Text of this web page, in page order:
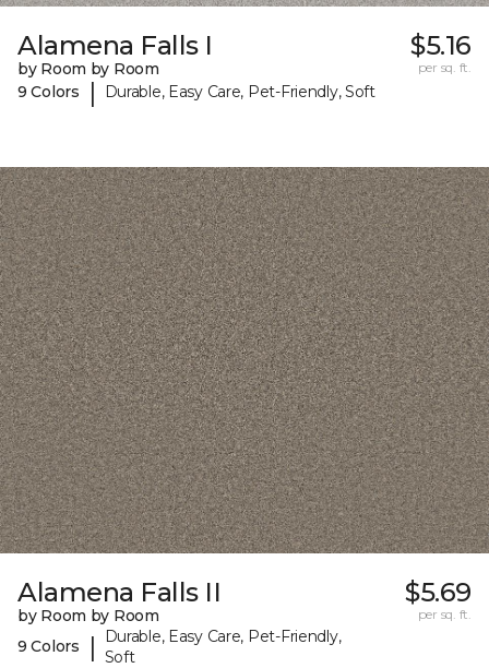
Alamena Falls I
by Room by Room
9 Colors
| Durable, Easy Care, Pet-Friendly, Soft
$5.16
per sq. ft.
Alamena Falls II
by Room by Room
9 Colors
|
Durable, Easy Care, Pet-Friendly,
Soft
$5.69
per sq. ft.